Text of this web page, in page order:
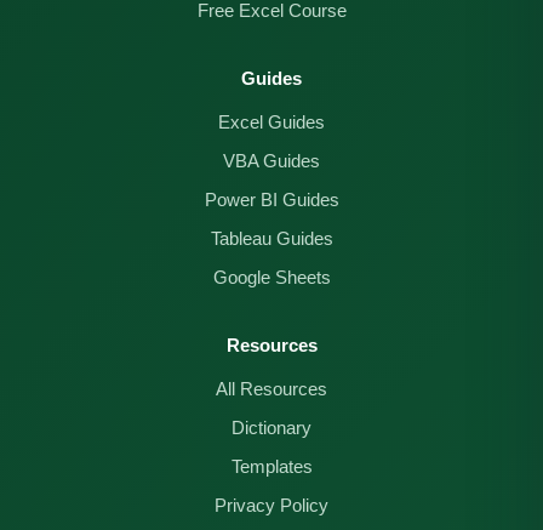
Free Excel Course
Guides
Excel Guides
VBA Guides
Power BI Guides
Tableau Guides
Google Sheets
Resources
All Resources
Dictionary
Templates
Privacy Policy